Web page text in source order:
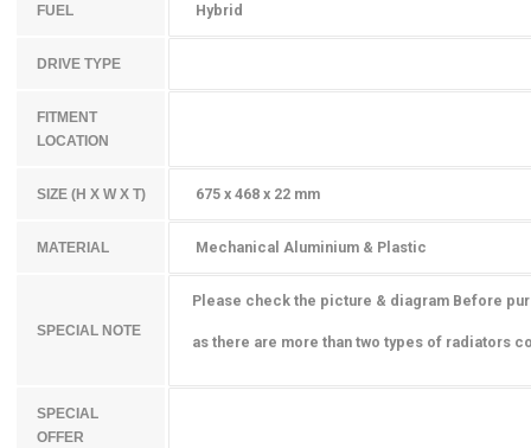
FUEL Hybrid
DRIVE TYPE
FITMENT
LOCATION
SIZE (H X W X T) 675 x 468 x 22 mm
MATERIAL Mechanical Aluminium & Plastic
SPECIAL NOTE
Please check the picture & diagram Before
as there are more than two types of radiators
SPECIAL
OFFER